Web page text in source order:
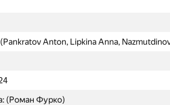
Anton, Lipkina Anna,
(Роман Фурко)
Anton, Lipkina Anna,
(Роман Фурко)